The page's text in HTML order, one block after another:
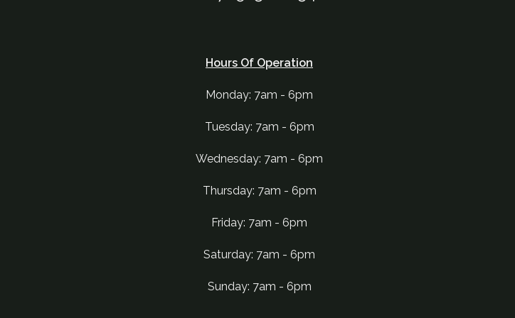
Hours Of Operation
Monday: 7am - 6pm
Tuesday: 7am - 6pm
Wednesday: 7am - 6pm
Thursday: 7am - 6pm
Friday: 7am - 6pm
Saturday: 7am - 6pm
Sunday: 7am - 6pm